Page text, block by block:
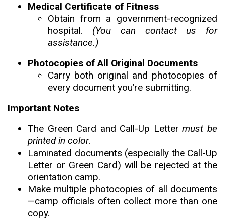
Medical Certificate of Fitness
Obtain from a government-recognized
hospital. (You can contact us for
assistance.)
Photocopies of All Original Documents
Carry both original and photocopies of
every document you’re submitting.
Important Notes
The Green Card and Call-Up Lettermust be
printed in color.
Laminated documents (especially the Call-Up
Letter or Green Card) will be rejected at the
orientation camp.
Make multiple photocopies of all documents
—camp officials often collect more than one
copy.